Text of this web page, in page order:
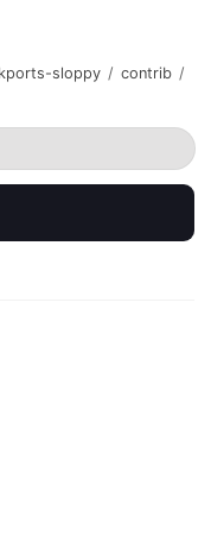
sloppy / contrib /